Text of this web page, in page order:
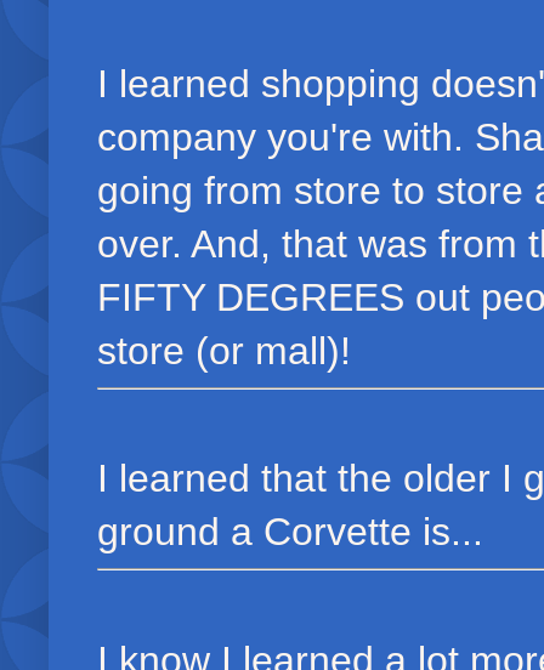
I learned shopping
company you're with.
going from store to store
over. And, that was from
FIFTY DEGREES out
store (or mall)!
I learned that the older I
ground a Corvette is...
I know I learned a lot